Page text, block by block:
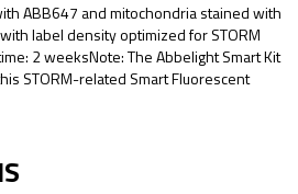
ABB647 and mitochondria stained with
label density optimized for STORM
2 weeksNote: The Abbelight Smart Kit
STORM-related Smart Fluorescent